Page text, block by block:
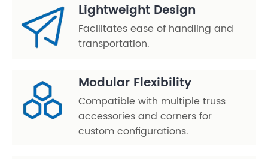
Lightweight Design
Facilitates ease of handling and
transportation.
Modular Flexibility
Compatible with multiple truss
accessories and corners for
custom configurations.